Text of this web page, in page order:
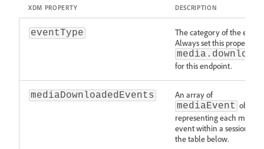
XDM PROPERTY DESCRIPTION
eventType
The category of the event.
Always set this property to
for this endpoint.
mediaDownloadedEvents An array of
mediaEvent objects
representing each media
event within a session. See
the table below.